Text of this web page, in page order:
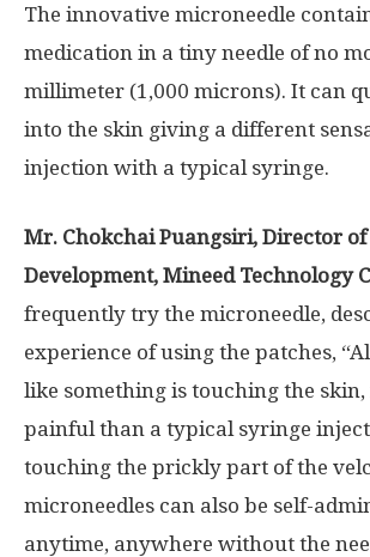
The innovative microneedle
medication in a tiny needle of no
millimeter (1,000 microns). It can
into the skin giving a different
injection with a typical syringe.
Mr. Chokchai Puangsiri, Director of
Development, Mineed Technology
frequently try the microneedle,
experience of using the patches, “A
like something is touching the skin,
painful than a typical syringe
touching the prickly part of the
microneedles can also be self-
anytime, anywhere without the